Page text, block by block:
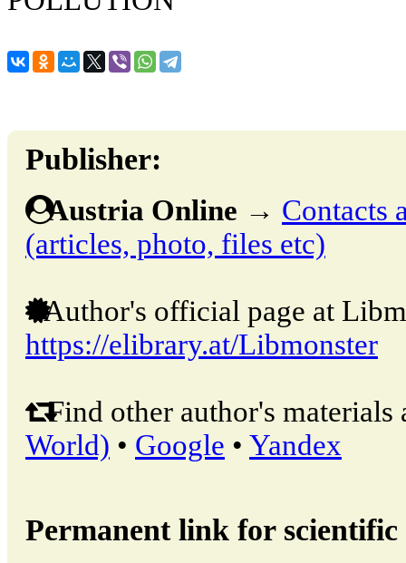
Publisher:
Austria Online → Contacts
(articles, photo, files etc)
Author's official page at
https://elibrary.at/Libmonster
Find other author's materials
World) • Google • Yandex
Permanent link for